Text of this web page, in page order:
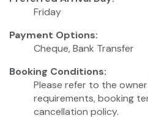
Friday
Payment Options:
Cheque, Bank Transfer
Booking Conditions:
Please refer to the
requirements, booking
cancellation policy.